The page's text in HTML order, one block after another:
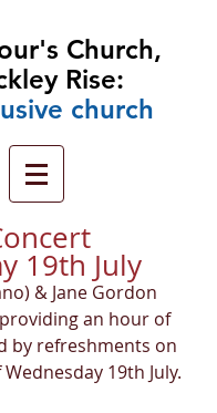
Church,
Rise:
church
19th July
& Jane Gordon
an hour of
by refreshments on
19th July.